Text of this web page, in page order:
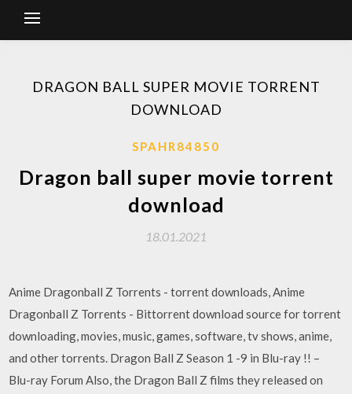
DRAGON BALL SUPER MOVIE TORRENT
DOWNLOAD
SPAHR84850
Dragon ball super movie torrent
download
18.01.2021
Anime Dragonball Z Torrents - torrent downloads, Anime
Dragonball Z Torrents - Bittorrent download source for torrent
downloading, movies, music, games, software, tv shows, anime,
and other torrents. Dragon Ball Z Season 1 -9 in Blu-ray !! –
Blu-ray Forum Also, the Dragon Ball Z films they released on